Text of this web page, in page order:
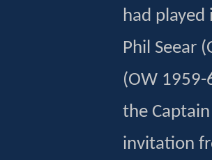
had
Phil Seear
(OW
the
invitation